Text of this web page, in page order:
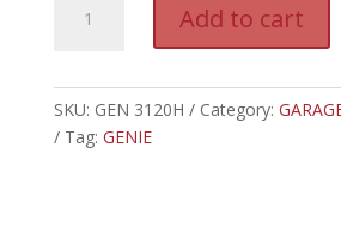
3120H
3120H,CH/BELT
quantity
Add to cart
t
e
r
SKU: GEN 3120H Category:
Tag: GENIE